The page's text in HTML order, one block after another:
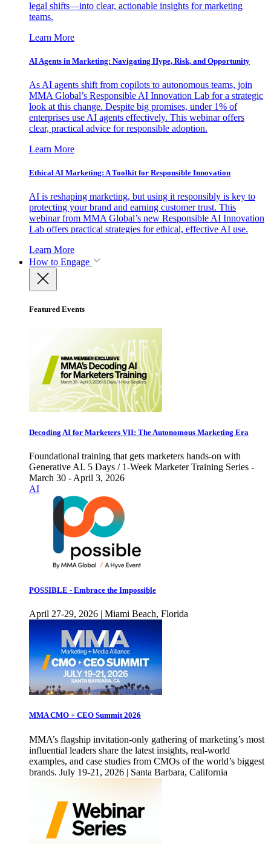
legal shifts—into clear, actionable insights for marketing
teams.
Learn More
AI Agents in Marketing: Navigating Hype, Risk, and Opportunity
As AI agents shift from copilots to autonomous teams, join
MMA Global’s Responsible AI Innovation Lab for a strategic
look at this change. Despite big promises, under 1% of
enterprises use AI agents effectively. This webinar offers
clear, practical advice for responsible adoption.
Learn More
Ethical AI Marketing: A Toolkit for Responsible Innovation
AI is reshaping marketing, but using it responsibly is key to
protecting your brand and earning customer trust. This
webinar from MMA Global’s new Responsible AI Innovation
Lab offers practical strategies for ethical, effective AI use.
Learn More
How to Engage
Featured Events
Decoding AI for Marketers VII: The Autonomous Marketing Era
Foundational training that gets marketers hands-on with
Generative AI. 5 Days / 1-Week Marketer Training Series -
March 30 - April 3, 2026
AI
POSSIBLE - Embrace the Impossible
April 27-29, 2026 | Miami Beach, Florida
MMA CMO + CEO Summit 2026
MMA’s flagship invitation-only gathering of marketing’s most
influential leaders share the latest insights, real-world
examples, and case studies from CMOs of the world’s biggest
brands. July 19-21, 2026 | Santa Barbara, California